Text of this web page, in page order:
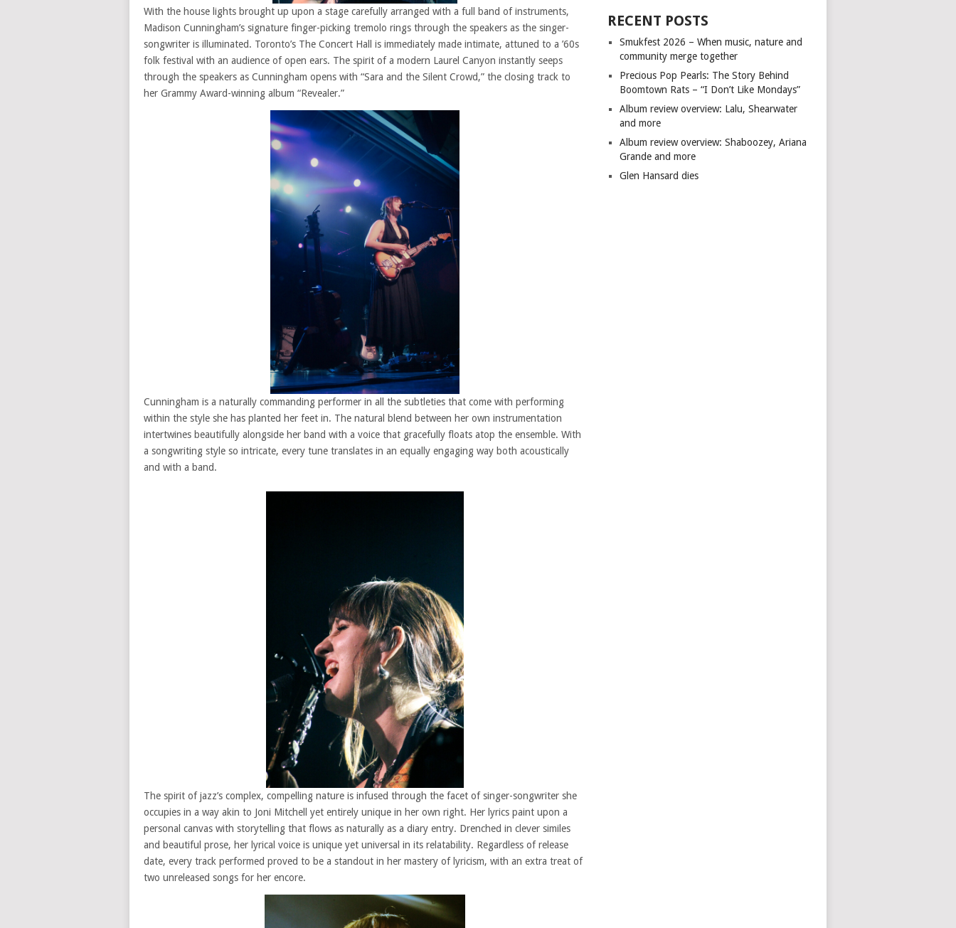
With the house lights brought up upon a stage carefully arranged with a full band of instruments,
Madison Cunningham’s signature finger-picking tremolo rings through the speakers as the singer-
songwriter is illuminated. Toronto’s The Concert Hall is immediately made intimate, attuned to a ’60s
folk festival with an audience of open ears. The spirit of a modern Laurel Canyon instantly seeps
through the speakers as Cunningham opens with “Sara and the Silent Crowd,” the closing track to
her Grammy Award-winning album “Revealer.”
Cunningham is a naturally commanding performer in all the subtleties that come with performing
within the style she has planted her feet in. The natural blend between her own instrumentation
intertwines beautifully alongside her band with a voice that gracefully floats atop the ensemble. With
a songwriting style so intricate, every tune translates in an equally engaging way both acoustically
and with a band.
The spirit of jazz’s complex, compelling nature is infused through the facet of singer-songwriter she
occupies in a way akin to Joni Mitchell yet entirely unique in her own right. Her lyrics paint upon a
personal canvas with storytelling that flows as naturally as a diary entry. Drenched in clever similes
and beautiful prose, her lyrical voice is unique yet universal in its relatability. Regardless of release
date, every track performed proved to be a standout in her mastery of lyricism, with an extra treat of
two unreleased songs for her encore.
RECENT POSTS
Smukfest 2026 – When music, nature and
community merge together
Precious Pop Pearls: The Story Behind
Boomtown Rats – “I Don’t Like Mondays”
Album review overview: Lalu, Shearwater
and more
Album review overview: Shaboozey, Ariana
Grande and more
Glen Hansard dies